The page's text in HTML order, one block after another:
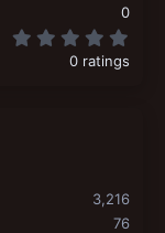
0
0 ratings
3,216
76